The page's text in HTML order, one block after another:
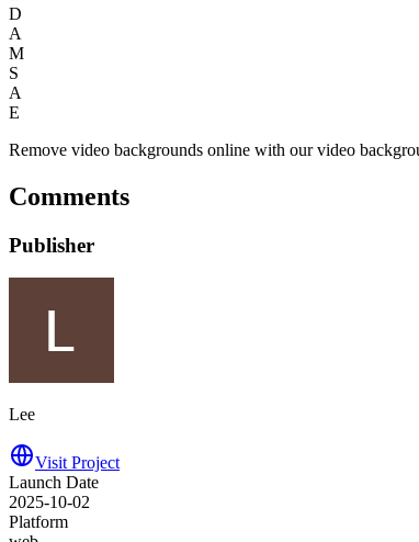
D
A
M
S
A
E
Remove video backgrounds online with our video
Comments
Publisher
Lee
Visit Project
Launch Date
2025-10-02
Platform